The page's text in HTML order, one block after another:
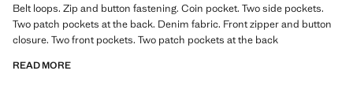
Belt loops. Zip and button fastening. Coin pocket. Two side pockets.
Two patch pockets at the back. Denim fabric. Front zipper and button
closure. Two front pockets. Two patch pockets at the back
READ MORE